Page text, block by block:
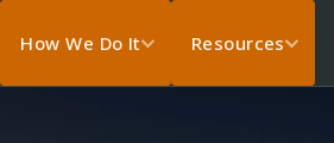
How We Do It Resources